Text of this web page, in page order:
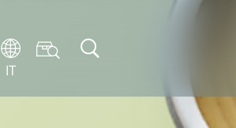
IT
EN